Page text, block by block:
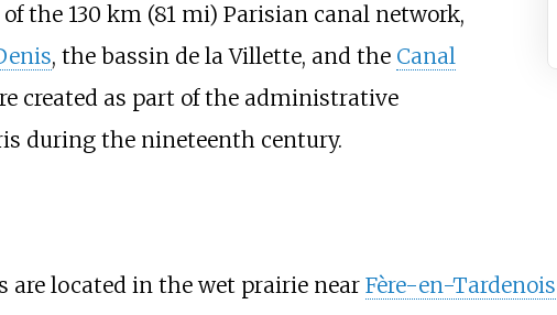
the 130 km (81 mi) Parisian canal network,
, the bassin de la Villette, and the Canal
created as part of the administrative
during the nineteenth century.
are located in the wet prairie near Fère-en-Tardenois